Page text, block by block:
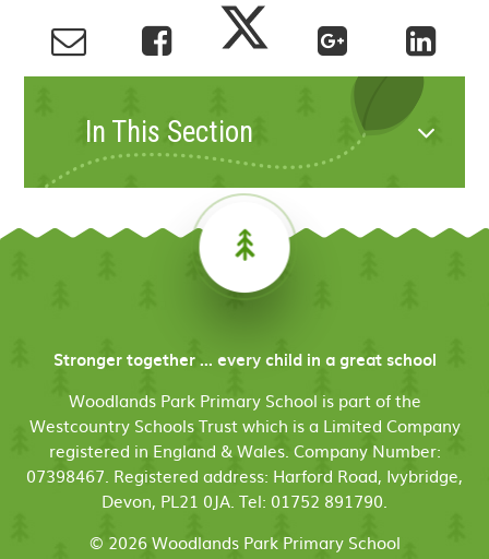
In This Section
Stronger together ... every child in a great school
Woodlands Park Primary School is part of the
Westcountry Schools Trust which is a Limited Company
registered in England & Wales. Company Number:
07398467. Registered address: Harford Road, Ivybridge,
Devon, PL21 0JA. Tel: 01752 891790.
© 2026 Woodlands Park Primary School